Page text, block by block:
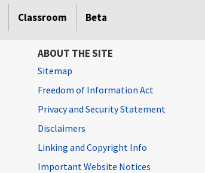
Classroom Beta
ABOUT THE SITE
Sitemap
Freedom of Information Act
Privacy and Security Statement
Disclaimers
Linking and Copyright Info
Important Website Notices